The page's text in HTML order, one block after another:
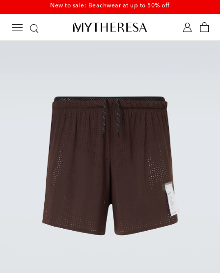
New to sale: Beachwear at up to 50% off